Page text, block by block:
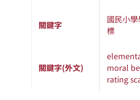
關鍵字 國民小
標
關鍵字(外文)
moral
rating